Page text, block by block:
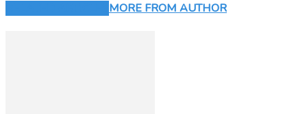
MORE FROM AUTHOR